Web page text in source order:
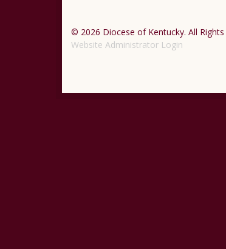
© 2026 Diocese of Kentucky. All Rights
Website Administrator Login